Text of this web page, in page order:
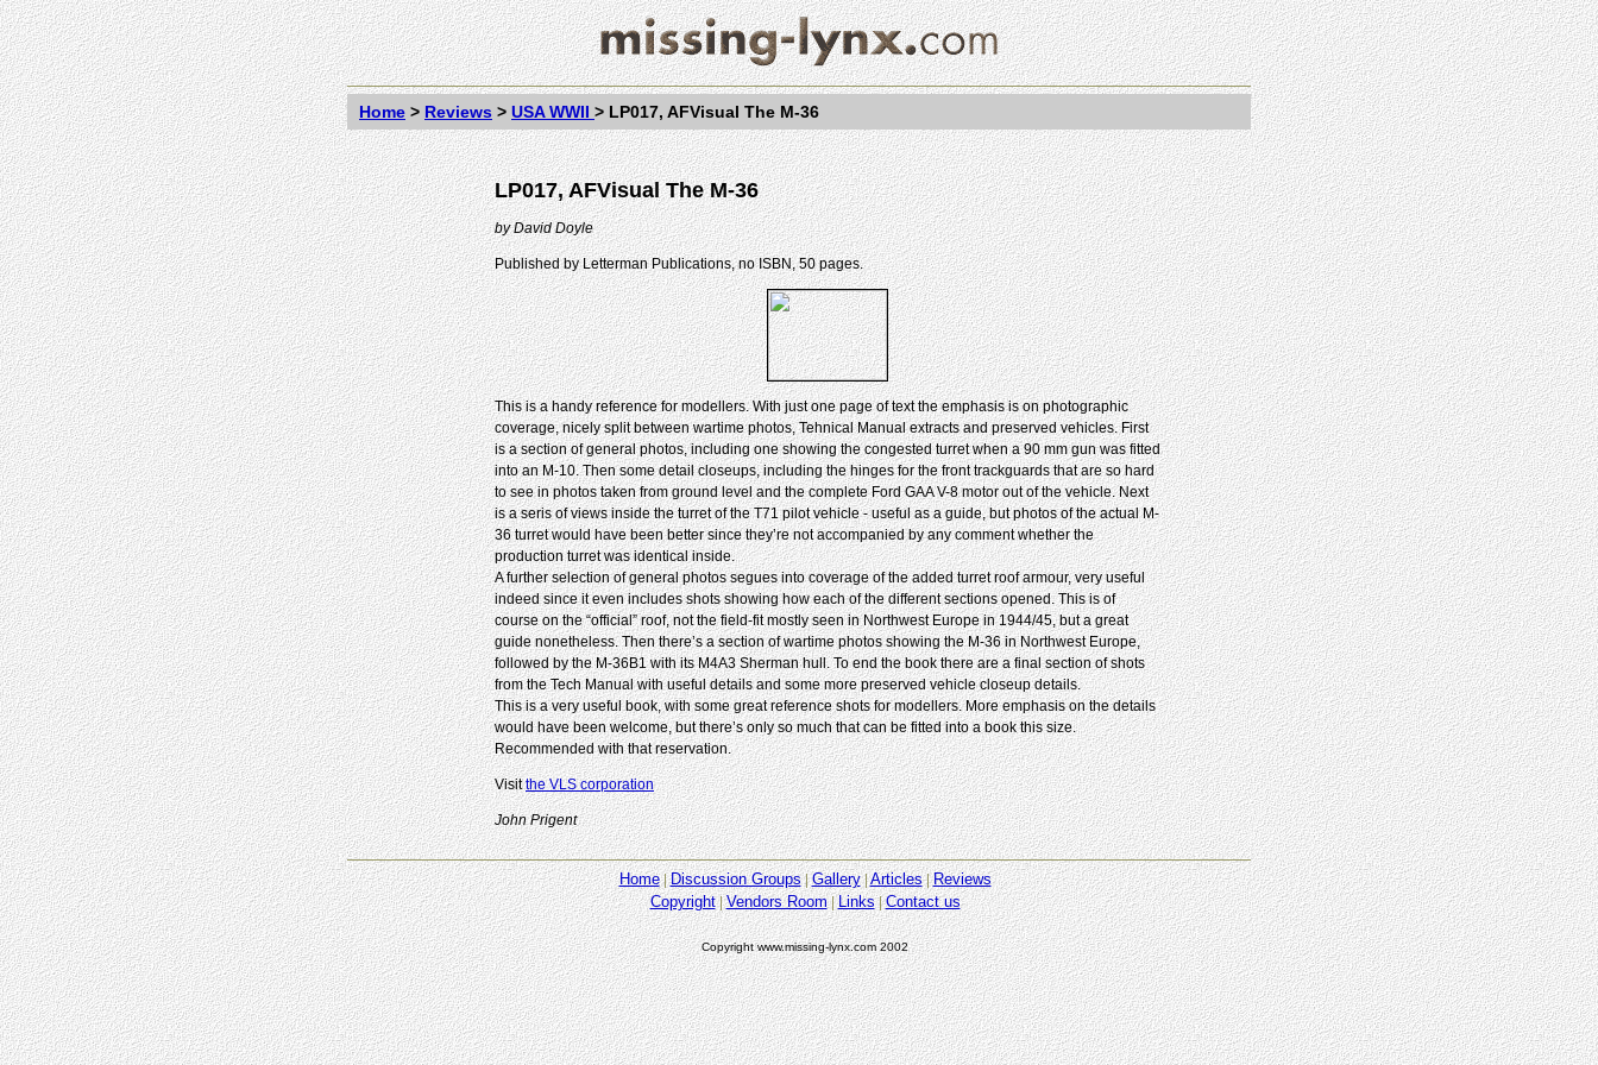
Home > Reviews > USA WWII > LP017, AFVisual The M-36
LP017, AFVisual The M-36
byDavid Doyle
Published by Letterman Publications, no ISBN, 50 pages.
This is a handy reference for modellers. With just one page of text the emphasis is on photographic
coverage, nicely split between wartime photos, Tehnical Manual extracts and preserved vehicles. First
is a section of general photos, including one showing the congested turret when a 90 mm gun was fitted
into an M-10. Then some detail closeups, including the hinges for the front trackguards that are so hard
to see in photos taken from ground level and the complete Ford GAA V-8 motor out of the vehicle. Next
is a seris of views inside the turret of the T71 pilot vehicle - useful as a guide, but photos of the actual M-
36 turret would have been better since they’re not accompanied by any comment whether the
production turret was identical inside.
A further selection of general photos segues into coverage of the added turret roof armour, very useful
indeed since it even includes shots showing how each of the different sections opened. This is of
course on the “official” roof, not the field-fit mostly seen in Northwest Europe in 1944/45, but a great
guide nonetheless. Then there’s a section of wartime photos showing the M-36 in Northwest Europe,
followed by the M-36B1 with its M4A3 Sherman hull. To end the book there are a final section of shots
from the Tech Manual with useful details and some more preserved vehicle closeup details.
This is a very useful book, with some great reference shots for modellers. More emphasis on the details
would have been welcome, but there’s only so much that can be fitted into a book this size.
Recommended with that reservation.
Visitthe VLS corporation
John Prigent
Home Discussion Groups Gallery Articles Reviews
Copyright Vendors Room Links Contact us
Copyright www.missing-lynx.com 2002